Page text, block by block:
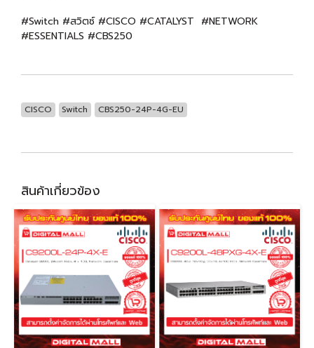
#Switch #สวิตซ์ #CISCO #CATALYST #NETWORK
#ESSENTIALS #CBS250
CISCO Switch CBS250-24P-4G-EU
สินค้าเกี่ยวข้อง